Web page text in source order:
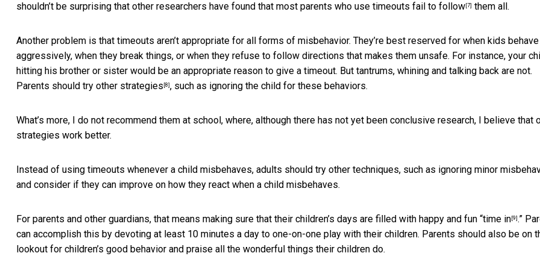
shouldn’t be surprising that other researchers have found that most parents who use timeouts fail to follow [7] them all.
Another problem is that timeouts aren’t appropriate for all forms of misbehavior. They’re best reserved for when kids behave
aggressively, when they break things, or when they refuse to follow directions that makes them unsafe. For instance, your
hitting his brother or sister would be an appropriate reason to give a timeout. But tantrums, whining and talking back are not.
Parents should try other strategies [8] , such as ignoring the child for these behaviors.
What’s more, I do not recommend them at school, where, although there has not yet been conclusive research, I believe that
strategies work better.
Instead of using timeouts whenever a child misbehaves, adults should try other techniques, such as ignoring minor
and consider if they can improve on how they react when a child misbehaves.
For parents and other guardians, that means making sure that their children’s days are filled with happy and fun “time in [9] .”
can accomplish this by devoting at least 10 minutes a day to one-on-one play with their children. Parents should also be on
lookout for children’s good behavior and praise all the wonderful things their children do.